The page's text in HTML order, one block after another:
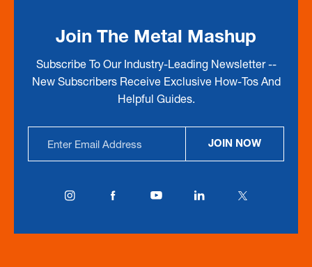
Join The Metal Mashup
Subscribe To Our Industry-Leading Newsletter --
New Subscribers Receive Exclusive How-Tos And
Helpful Guides.
Address
JOIN NOW